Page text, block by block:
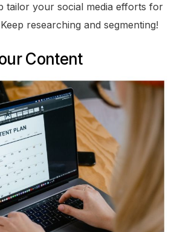
tailor your social media efforts for
researching and segmenting!
Content